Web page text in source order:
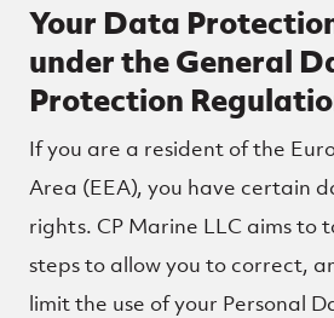
Your Data
under the General
Protection
If you are a resident of the
Area (EEA), you have certain
rights. CP Marine LLC aims to
steps to allow you to correct,
limit the use of your Personal